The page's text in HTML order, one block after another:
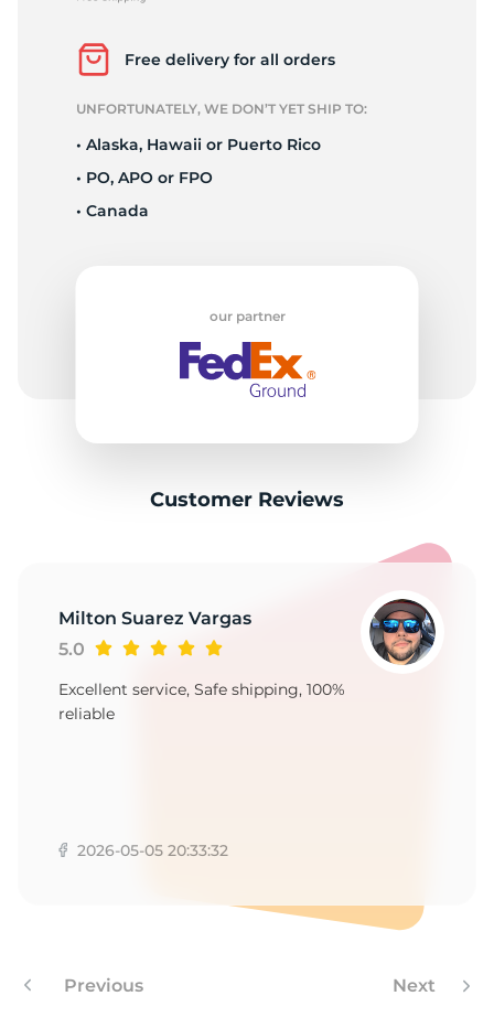
P
Free delivery for all orders
UNFORTUNATELY, WE DON’T YET SHIP TO:
• Alaska, Hawaii or Puerto Rico
• PO, APO or FPO
• Canada
our partner
Customer Reviews
Milton Suarez Vargas
5.0
Excellent service, Safe shipping, 100%
reliable
2026-05-05 20:33:32
Previous Next